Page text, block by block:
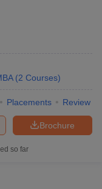
ManagerView All
(2 Courses)
Placements Review
Brochure
so far